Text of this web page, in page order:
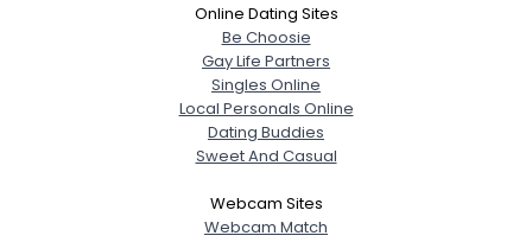
Online Dating Sites
Be Choosie
Gay Life Partners
Singles Online
Local Personals Online
Dating Buddies
Sweet And Casual
Webcam Sites
Webcam Match